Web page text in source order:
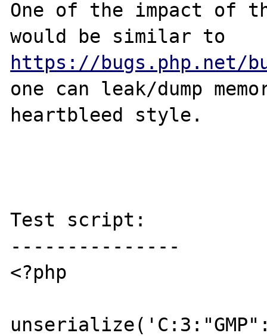
One of the impact of
https://bugs.php.net/
one can leak/dump
heartbleed style.
Test script:
---------------
<?php